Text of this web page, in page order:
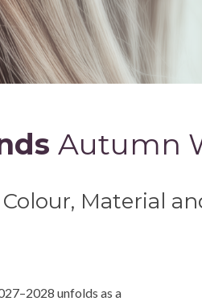
Autumn
Material
unfolds as a